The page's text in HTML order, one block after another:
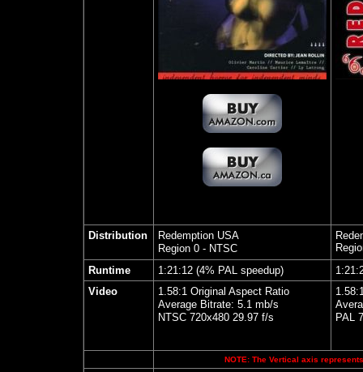
Distribution
Redemption USA
Region 0 - NTSC
Runtime
1:21:12 (4% PAL speedup)
Video
1.58:1 Original Aspect Ratio
Average Bitrate: 5.1 mb/s
NTSC 720x480 29.97 f/s
PAL
NOTE: The Vertical axis